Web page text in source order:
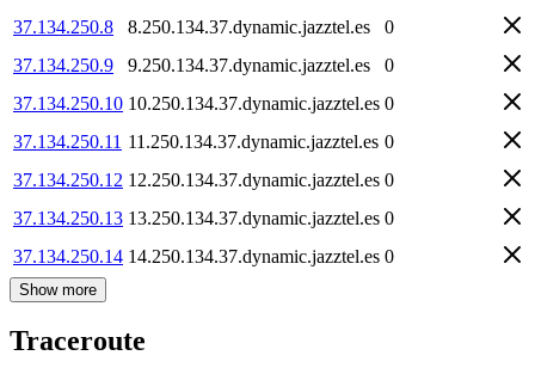
37.134.250.8
8.250.134.37.dynamic.jazztel.es
0
37.134.250.9
9.250.134.37.dynamic.jazztel.es
0
37.134.250.10 10.250.134.37.dynamic.jazztel.es 0
37.134.250.11 11.250.134.37.dynamic.jazztel.es 0
37.134.250.12 12.250.134.37.dynamic.jazztel.es 0
37.134.250.13 13.250.134.37.dynamic.jazztel.es 0
37.134.250.14 14.250.134.37.dynamic.jazztel.es 0
Show more
Traceroute